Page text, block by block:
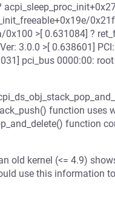
>[ 0.631084] ?
3.0.0 >[ 0.638601]
pci_bus 0000:00:
function uses
function
old kernel (<= 4.9)
use this information